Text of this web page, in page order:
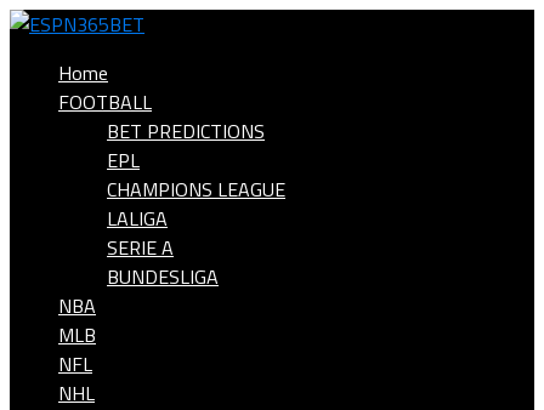
Home
FOOTBALL
BET PREDICTIONS
EPL
CHAMPIONS LEAGUE
LALIGA
SERIE A
BUNDESLIGA
NBA
MLB
NFL
NHL